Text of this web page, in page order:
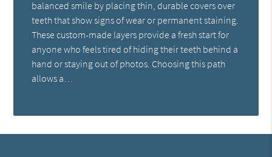
balanced smile by placing thin, durable covers over
teeth that show signs of wear or permanent staining.
These custom-made layers provide a fresh start for
anyone who feels tired of hiding their teeth behind a
hand or staying out of photos. Choosing this path
allows a…